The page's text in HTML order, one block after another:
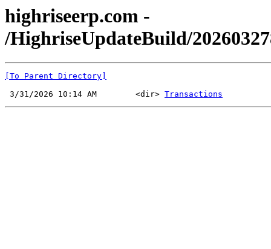
highriseerp.com -
/HighriseUpdateBuild/
[To Parent Directory]
3/31/2026 10:14 AM        <dir> Transactions